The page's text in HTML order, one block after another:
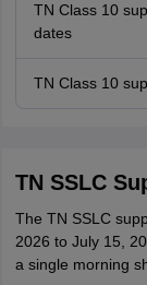
TN Class 10
dates
TN Class 10
TN SSLC
The TN SSLC
2026 to July 15,
a single morning